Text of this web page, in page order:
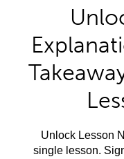
Unlock Lesson
single lesson.